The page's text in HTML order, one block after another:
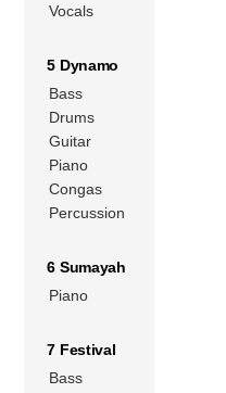
Vocals
5 Dynamo
Bass
Drums
Guitar
Piano
Congas
Percussion
6 Sumayah
Piano
7 Festival
Bass